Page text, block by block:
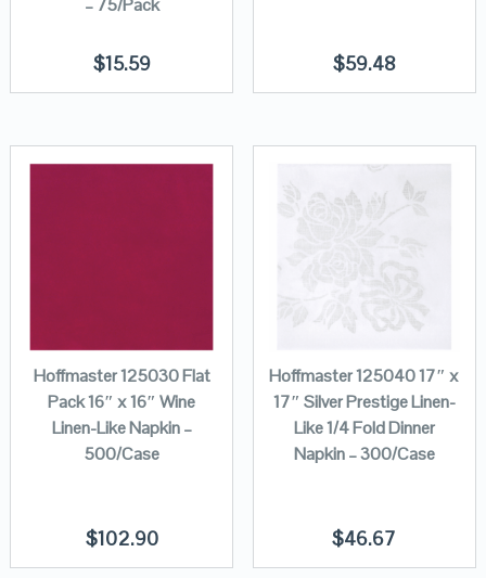
– 75/Pack
$15.59 $59.48
Hoffmaster 125030 Flat
Pack 16″ x 16″ Wine
Linen-Like Napkin –
500/Case
$102.90
Hoffmaster 125040 17″ x
17″ Silver Prestige Linen-
Like 1/4 Fold Dinner
Napkin – 300/Case
$46.67